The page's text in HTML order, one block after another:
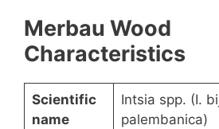
Merbau Wood
Characteristics
Scientific
name
Intsia spp. (I.
palembanica)